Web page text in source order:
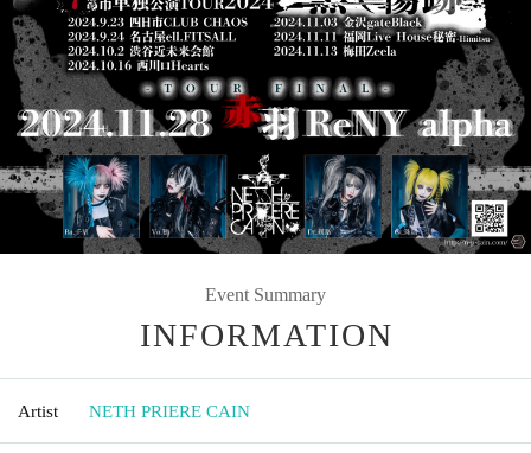
Event Summary
INFORMATION
Artist NETH PRIERE CAIN